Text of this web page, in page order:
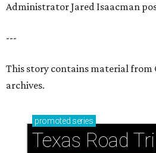
Administrator Jared Isaacman
---
This story contains material
archives.
promoted series
Texas Road